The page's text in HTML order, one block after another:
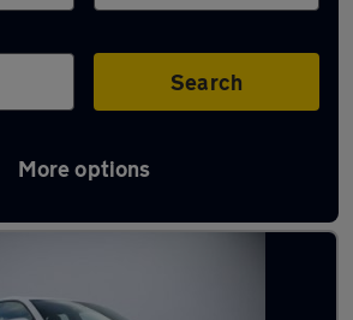
Search
More options
in Ilkley